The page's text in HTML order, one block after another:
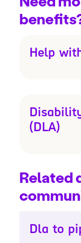
Help
(DLA)
Related
Dla to